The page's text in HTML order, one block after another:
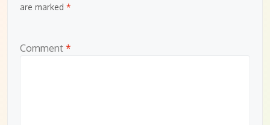
are marked *
Comment *